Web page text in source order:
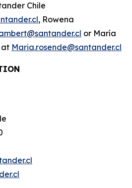
Chile
, Rowena
or María
at Maria.rosende@santander.cl